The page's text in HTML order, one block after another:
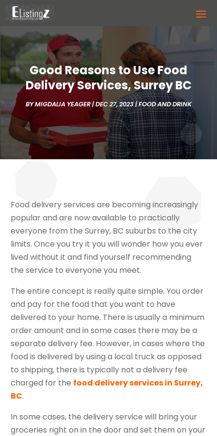
Good Reasons to Use Food
Delivery Services, Surrey BC
BYMIGDALIA YEAGER|DEC 27, 2023|FOOD AND DRINK
Food delivery services are becoming increasingly
popular and are now available to practically
everyone from the Surrey, BC suburbs to the city
limits. Once you try it you will wonder how you ever
lived without it and find yourself recommending
the service to everyone you meet.
The entire concept is really quite simple. You order
and pay for the food that you want to have
delivered to your home. There is usually a minimum
order amount and in some cases there may be a
separate delivery fee. However, in cases where the
food is delivered by using a local truck as opposed
to shipping, there is typically not a delivery fee
charged for the food delivery services in Surrey,
BC.
In some cases, the delivery service will bring your
groceries right on in the door and set them on your